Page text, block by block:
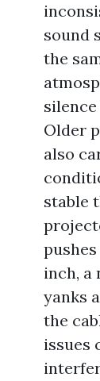
sound
the
Older
also
stable
inch, a
yanks
the
issues